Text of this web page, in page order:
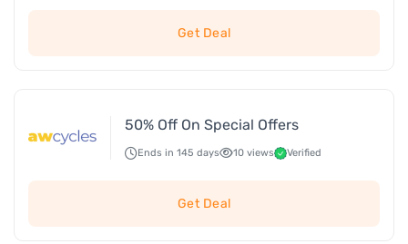
Get Deal
50% Off On Special Offers
Ends in 145 days 10 views Verified
Get Deal